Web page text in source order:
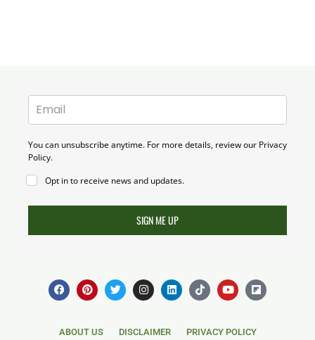
You can unsubscribe anytime. For more details, review our Privacy
Policy.
Opt in to receive news and updates.
SIGN ME UP
F
a
c
o
P
i
n
r
T
w
i
e
I
n
s
g
L
i
n
d
T
i
k
k
Y
o
u
b
F
l
i
o
ABOUT US DISCLAIMER PRIVACY POLICY